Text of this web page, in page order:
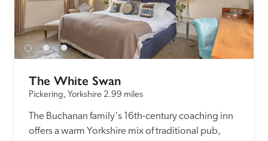
Independent
Recommended
The White Swan
Pickering, Yorkshire 2.99 miles
The Buchanan family's 16th-century coaching inn
offers a warm Yorkshire mix of traditional pub,